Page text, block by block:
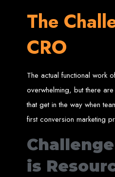
offer domain registration, hosting,
engine
Services
Develop a website for $150 with Web
SEO to make your website
Services
The
CRO
The actual functional work
overwhelming, but there
that get in the way when
first conversion marketing
Challenge
is